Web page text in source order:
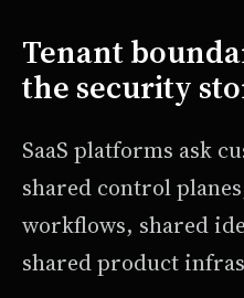
Tenant
the security
SaaS platforms ask
shared control
workflows, shared
shared product